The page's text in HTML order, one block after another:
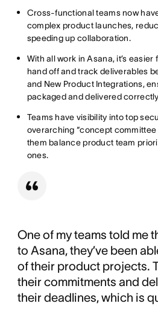
Cross-functional teams now
complex product launches,
speeding up collaboration.
With all work in Asana, it’s
hand off and track deliverables
and New Product Integrations,
packaged and delivered
Teams have visibility into top
overarching “concept committee
them balance product team
ones.
One of my teams told me
to Asana, they’ve been
of their product projects.
their commitments and
their deadlines, which is